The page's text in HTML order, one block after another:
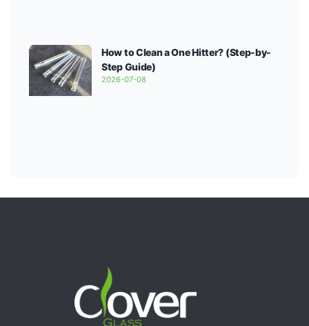
How to Clean a One Hitter? (Step-by-
Step Guide)
2026-07-08